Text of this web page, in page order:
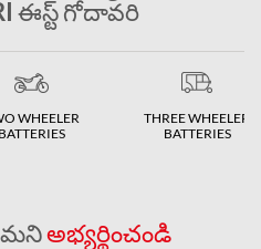
ఈస్ట్ గోదావరి
WHEELER
BATTERIES
THREE WHEELER
BATTERIES
అభ్యర్థించండి